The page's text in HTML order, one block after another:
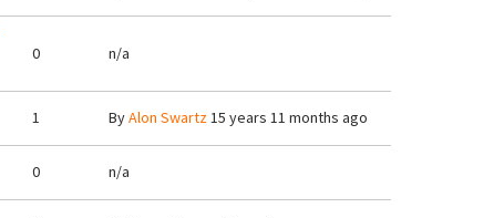
0 n/a
1 ByAlon Swartz15 years 11 months ago
0 n/a